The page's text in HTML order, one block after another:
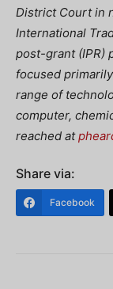
District Court in
International
post-grant (IPR)
focused
range of
computer,
reached at
Share via:
Facebook